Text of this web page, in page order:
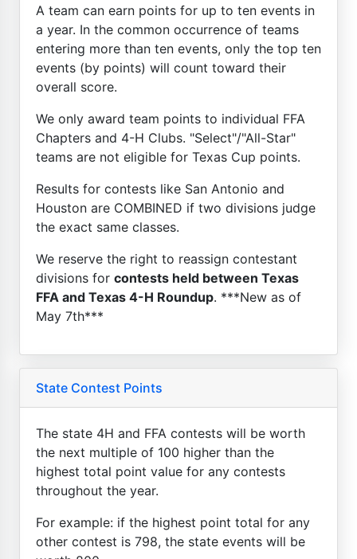
A team can earn points for up to ten events in
a year. In the common occurrence of teams
entering more than ten events, only the top ten
events (by points) will count toward their
overall score.
We only award team points to individual FFA
Chapters and 4-H Clubs. "Select"/"All-Star"
teams are not eligible for Texas Cup points.
Results for contests like San Antonio and
Houston are COMBINED if two divisions judge
the exact same classes.
We reserve the right to reassign contestant
divisions for contests held between Texas
FFA and Texas 4-H Roundup. ***New as of
May 7th***
State Contest Points
The state 4H and FFA contests will be worth
the next multiple of 100 higher than the
highest total point value for any contests
throughout the year.
For example: if the highest point total for any
other contest is 798, the state events will be